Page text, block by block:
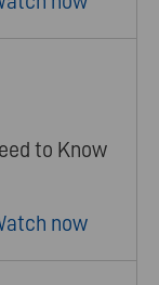
to Know
now